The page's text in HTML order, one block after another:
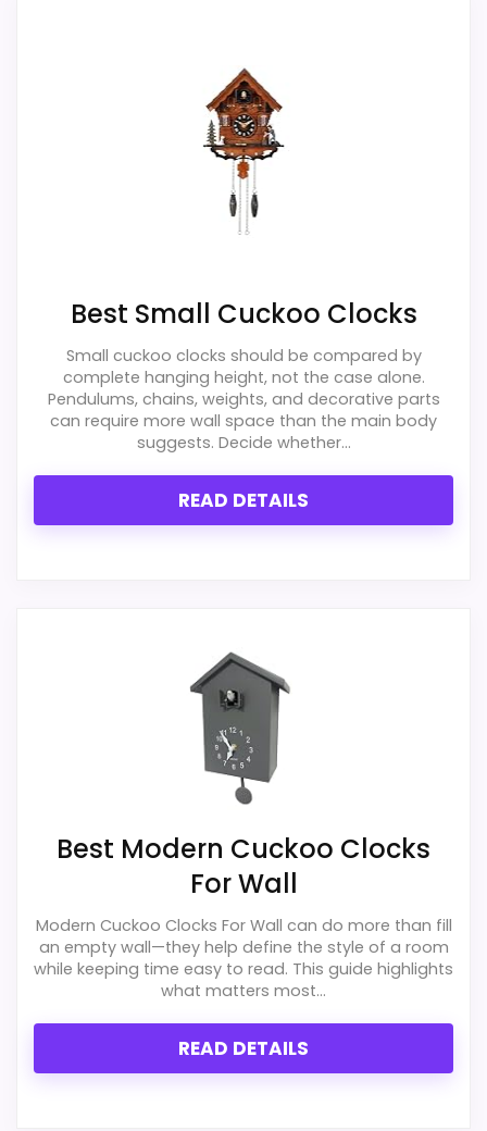
Visible live pricing makes it easier to treat
this as a current buying option instead of a
dated recommendation.
Features & Usability
Durability & Waterproofing
Ease of Setup 1.8
comparison more actionable.
Alarm or quartz-alarm wording is present in
Keeps the shortlist closer to the Hunter Style
or Optic intent than unrelated alarm-clock
Only an adjacent comparison point, not an
exact Hunter Style Cookoo Clocks match.
Best Small Cuckoo Clocks
Small cuckoo clocks should be compared by
complete hanging height, not the case alone.
Pendulums, chains, weights, and decorative parts
can require more wall space than the main body
suggests. Decide whether...
READ DETAILS
Best Modern Cuckoo Clocks
For Wall
Modern Cuckoo Clocks For Wall can do more than fill
an empty wall—they help define the style of a room
while keeping time easy to read. This guide highlights
what matters most...
READ DETAILS